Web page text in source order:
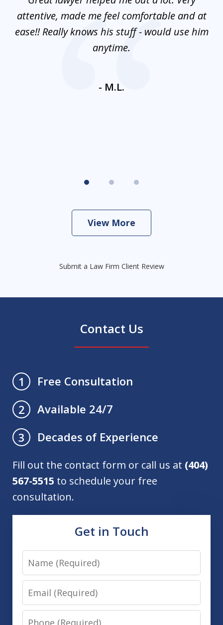
attentive, made me feel comfortable and at
ease!! Really knows his stuff - would use him
anytime.
- M.L.
View More
Submit a Law Firm Client Review
Contact Us
1
Free Consultation
2
Available 24/7
3
Decades of Experience
Fill out the contact form or call us at (404)
567-5515 to schedule your free
consultation.
Get in Touch
Name
Email
Phone